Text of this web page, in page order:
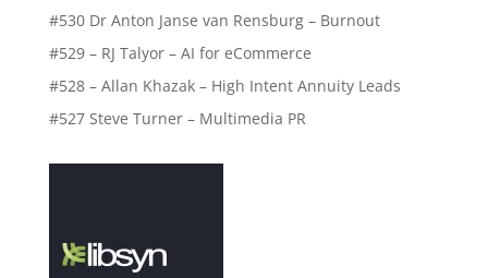
#530 Dr Anton Janse van Rensburg – Burnout
#529 – RJ Talyor – AI for eCommerce
#528 – Allan Khazak – High Intent Annuity Leads
#527 Steve Turner – Multimedia PR